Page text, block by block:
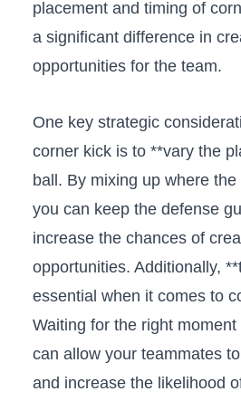
placement ‌and timing ​of
a​ significant difference‌ in
opportunities for the ‍team.
One key strategic
corner kick is to **vary the
ball. By ⁣mixing up where​
you can keep the defense
increase the chances of
opportunities. Additionally,
essential ‍when ‌it comes to
Waiting for the right
can allow your teammates‌
and increase the likelihood